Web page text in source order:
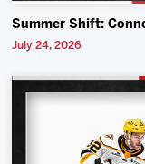
Summer Shift:
July 24, 2026